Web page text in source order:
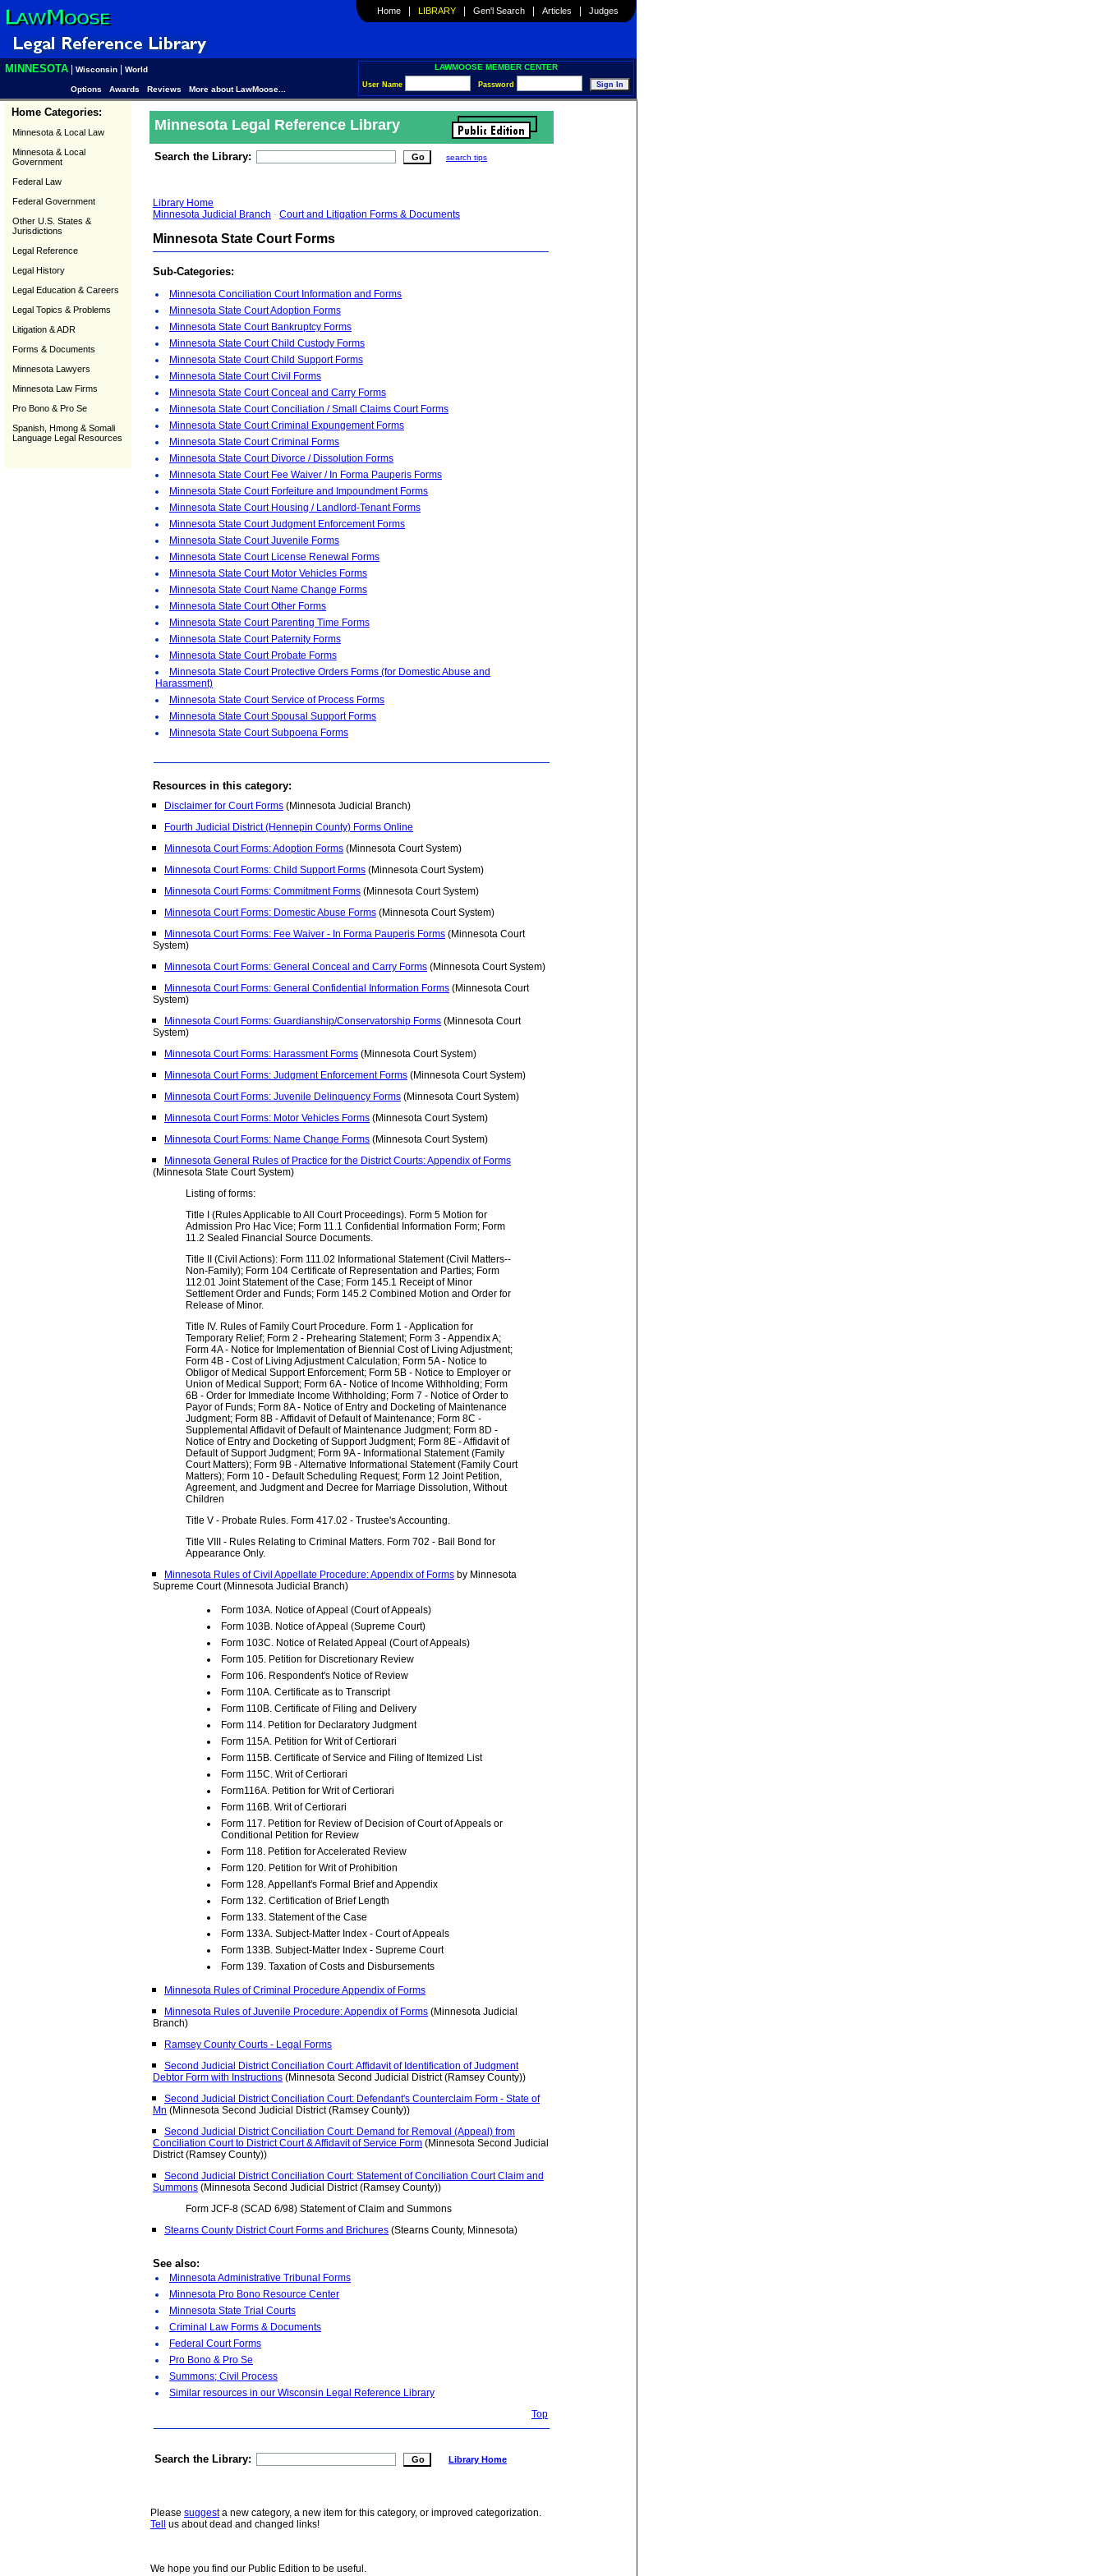
Home | LIBRARY | Gen'l Search | Articles | Judges
MINNESOTA Wisconsin World LAWMOOSE MEMBER CENTER
User Name Password
Options Awards Reviews More about LawMoose...
Home Categories:
Minnesota & Local Law
Minnesota & Local
Government
Federal Law
Federal Government
Other U.S. States &
Jurisdictions
Legal Reference
Legal History
Legal Education & Careers
Legal Topics & Problems
Litigation & ADR
Forms & Documents
Minnesota Lawyers
Minnesota Law Firms
Pro Bono & Pro Se
Spanish, Hmong & Somali
Language Legal Resources
Minnesota Legal Reference Library
Search the Library: search tips
Library Home
Minnesota Judicial Branch - Court and Litigation Forms & Documents
Minnesota State Court Forms
Sub-Categories:
Minnesota Conciliation Court Information and Forms
Minnesota State Court Adoption Forms
Minnesota State Court Bankruptcy Forms
Minnesota State Court Child Custody Forms
Minnesota State Court Child Support Forms
Minnesota State Court Civil Forms
Minnesota State Court Conceal and Carry Forms
Minnesota State Court Conciliation / Small Claims Court Forms
Minnesota State Court Criminal Expungement Forms
Minnesota State Court Criminal Forms
Minnesota State Court Divorce / Dissolution Forms
Minnesota State Court Fee Waiver / In Forma Pauperis Forms
Minnesota State Court Forfeiture and Impoundment Forms
Minnesota State Court Housing / Landlord-Tenant Forms
Minnesota State Court Judgment Enforcement Forms
Minnesota State Court Juvenile Forms
Minnesota State Court License Renewal Forms
Minnesota State Court Motor Vehicles Forms
Minnesota State Court Name Change Forms
Minnesota State Court Other Forms
Minnesota State Court Parenting Time Forms
Minnesota State Court Paternity Forms
Minnesota State Court Probate Forms
Minnesota State Court Protective Orders Forms (for Domestic Abuse and
Harassment)
Minnesota State Court Service of Process Forms
Minnesota State Court Spousal Support Forms
Minnesota State Court Subpoena Forms
Resources in this category:
Disclaimer for Court Forms (Minnesota Judicial Branch)
Fourth Judicial District (Hennepin County) Forms Online
Minnesota Court Forms: Adoption Forms (Minnesota Court System)
Minnesota Court Forms: Child Support Forms (Minnesota Court System)
Minnesota Court Forms: Commitment Forms (Minnesota Court System)
Minnesota Court Forms: Domestic Abuse Forms (Minnesota Court System)
Minnesota Court Forms: Fee Waiver - In Forma Pauperis Forms (Minnesota Court
System)
Minnesota Court Forms: General Conceal and Carry Forms (Minnesota Court System)
Minnesota Court Forms: General Confidential Information Forms (Minnesota Court
System)
Minnesota Court Forms: Guardianship/Conservatorship Forms (Minnesota Court
System)
Minnesota Court Forms: Harassment Forms (Minnesota Court System)
Minnesota Court Forms: Judgment Enforcement Forms (Minnesota Court System)
Minnesota Court Forms: Juvenile Delinquency Forms (Minnesota Court System)
Minnesota Court Forms: Motor Vehicles Forms (Minnesota Court System)
Minnesota Court Forms: Name Change Forms (Minnesota Court System)
Minnesota General Rules of Practice for the District Courts: Appendix of Forms
(Minnesota State Court System)
Listing of forms:
Title I (Rules Applicable to All Court Proceedings). Form 5 Motion for
Admission Pro Hac Vice; Form 11.1 Confidential Information Form; Form
11.2 Sealed Financial Source Documents.
Title II (Civil Actions): Form 111.02 Informational Statement (Civil Matters--
Non-Family); Form 104 Certificate of Representation and Parties; Form
112.01 Joint Statement of the Case; Form 145.1 Receipt of Minor
Settlement Order and Funds; Form 145.2 Combined Motion and Order for
Release of Minor.
Title IV. Rules of Family Court Procedure. Form 1 - Application for
Temporary Relief; Form 2 - Prehearing Statement; Form 3 - Appendix A;
Form 4A - Notice for Implementation of Biennial Cost of Living Adjustment;
Form 4B - Cost of Living Adjustment Calculation; Form 5A - Notice to
Obligor of Medical Support Enforcement; Form 5B - Notice to Employer or
Union of Medical Support; Form 6A - Notice of Income Withholding; Form
6B - Order for Immediate Income Withholding; Form 7 - Notice of Order to
Payor of Funds; Form 8A - Notice of Entry and Docketing of Maintenance
Judgment; Form 8B - Affidavit of Default of Maintenance; Form 8C -
Supplemental Affidavit of Default of Maintenance Judgment; Form 8D -
Notice of Entry and Docketing of Support Judgment; Form 8E - Affidavit of
Default of Support Judgment; Form 9A - Informational Statement (Family
Court Matters); Form 9B - Alternative Informational Statement (Family Court
Matters); Form 10 - Default Scheduling Request; Form 12 Joint Petition,
Agreement, and Judgment and Decree for Marriage Dissolution, Without
Children
Title V - Probate Rules. Form 417.02 - Trustee's Accounting.
Title VIII - Rules Relating to Criminal Matters. Form 702 - Bail Bond for
Appearance Only.
Minnesota Rules of Civil Appellate Procedure: Appendix of Forms by Minnesota
Supreme Court (Minnesota Judicial Branch)
Form 103A. Notice of Appeal (Court of Appeals)
Form 103B. Notice of Appeal (Supreme Court)
Form 103C. Notice of Related Appeal (Court of Appeals)
Form 105. Petition for Discretionary Review
Form 106. Respondent's Notice of Review
Form 110A. Certificate as to Transcript
Form 110B. Certificate of Filing and Delivery
Form 114. Petition for Declaratory Judgment
Form 115A. Petition for Writ of Certiorari
Form 115B. Certificate of Service and Filing of Itemized List
Form 115C. Writ of Certiorari
Form116A. Petition for Writ of Certiorari
Form 116B. Writ of Certiorari
Form 117. Petition for Review of Decision of Court of Appeals or
Conditional Petition for Review
Form 118. Petition for Accelerated Review
Form 120. Petition for Writ of Prohibition
Form 128. Appellant's Formal Brief and Appendix
Form 132. Certification of Brief Length
Form 133. Statement of the Case
Form 133A. Subject-Matter Index - Court of Appeals
Form 133B. Subject-Matter Index - Supreme Court
Form 139. Taxation of Costs and Disbursements
Minnesota Rules of Criminal Procedure Appendix of Forms
Minnesota Rules of Juvenile Procedure: Appendix of Forms (Minnesota Judicial
Branch)
Ramsey County Courts - Legal Forms
Second Judicial District Conciliation Court: Affidavit of Identification of Judgment
Debtor Form with Instructions (Minnesota Second Judicial District (Ramsey County))
Second Judicial District Conciliation Court: Defendant's Counterclaim Form - State of
Mn (Minnesota Second Judicial District (Ramsey County))
Second Judicial District Conciliation Court: Demand for Removal (Appeal) from
Conciliation Court to District Court & Affidavit of Service Form (Minnesota Second Judicial
District (Ramsey County))
Second Judicial District Conciliation Court: Statement of Conciliation Court Claim and
Summons (Minnesota Second Judicial District (Ramsey County))
Form JCF-8 (SCAD 6/98) Statement of Claim and Summons
Stearns County District Court Forms and Brichures (Stearns County, Minnesota)
See also:
Minnesota Administrative Tribunal Forms
Minnesota Pro Bono Resource Center
Minnesota State Trial Courts
Criminal Law Forms & Documents
Federal Court Forms
Pro Bono & Pro Se
Summons; Civil Process
Similar resources in our Wisconsin Legal Reference Library
Top
Search the Library: Library Home
Please suggesta new category, a new item for this category, or improved categorization.
Tell
us about dead and changed links!
We hope you find our Public Edition to be useful.